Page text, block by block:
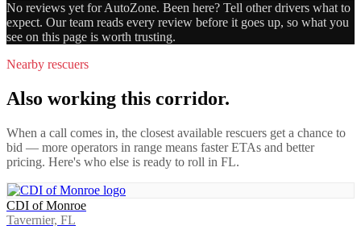
No reviews yet forAutoZone. Been here? Tell other drivers what to
expect. Our team reads every review before it goes up, so what you
see on this page is worth trusting.
Nearby rescuers
Also working this corridor.
When a call comes in, the closest available rescuers get a chance to
bid — more operators in range means faster ETAs and better
pricing. Here's who else is ready to roll in FL.
CDI of Monroe
Tavernier, FL